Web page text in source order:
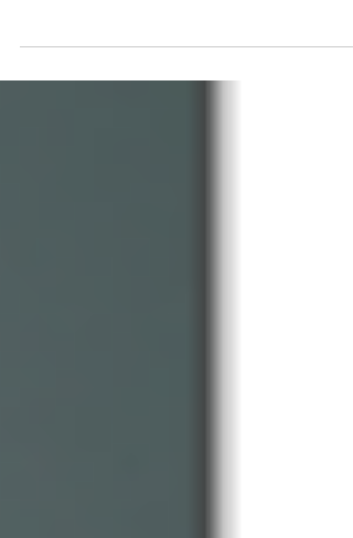
week. Read more about it here! If...